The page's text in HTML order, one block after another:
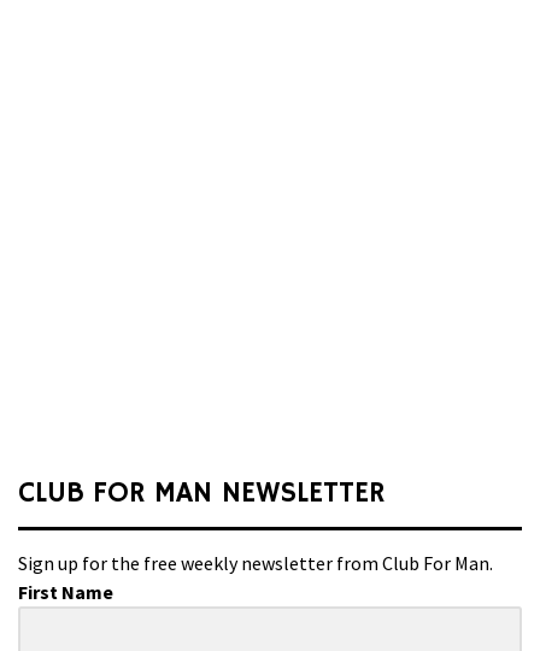
CLUB FOR MAN NEWSLETTER
Sign up for the free weekly newsletter from Club For Man.
First Name